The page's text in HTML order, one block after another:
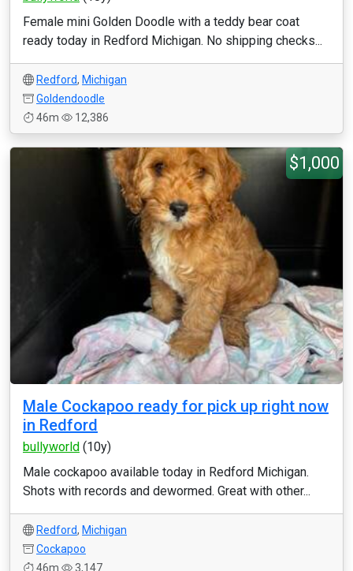
Female mini Golden Doodle with a teddy bear coat
ready today in Redford Michigan. No shipping checks...
Redford, Michigan
Goldendoodle
46m
12,386
$1,000
Male Cockapoo ready for pick up right now
in Redford
bullyworld (10y)
Male cockapoo available today in Redford Michigan.
Shots with records and dewormed. Great with other...
Redford, Michigan
Cockapoo
46m
3,147